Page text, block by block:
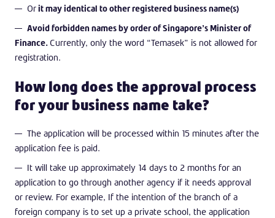
Orit may identical to other registered business name(s)
Avoid forbidden names by order of Singapore’s Minister of
Finance. Currently, only the word “Temasek” is not allowed for
registration.
How long does the approval process
for your business name take?
The application will be processed within 15 minutes after the
application fee is paid.
It will take up approximately 14 days to 2 months for an
application to go through another agency if it needs approval
or review. For example, If the intention of the branch of a
foreign company is to set up a private school, the application